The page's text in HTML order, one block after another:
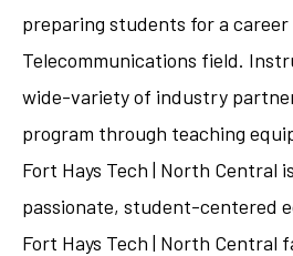
preparing students for a career
Telecommunications field.
wide-variety of industry
program through teaching
Fort Hays Tech | North Central
passionate, student-centered
Fort Hays Tech | North Central